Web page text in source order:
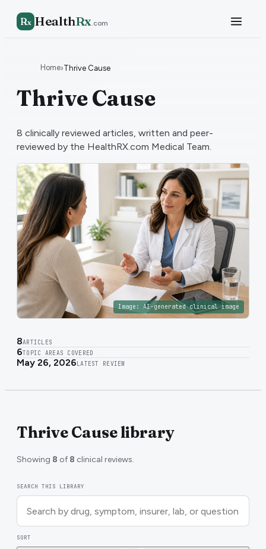
Rx HealthRx.com
Home›Thrive Cause
Thrive Cause
8 clinically reviewed articles, written and peer-
reviewed by the HealthRX.com Medical Team.
Image: AI-generated clinical image
8ARTICLES
6TOPIC AREAS COVERED
May 26, 2026 LATEST REVIEW
Thrive Cause library
Showing 8 of 8 clinical reviews.
SEARCH THIS LIBRARY
SORT